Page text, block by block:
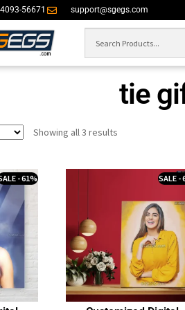
56671 support@sgegs.com
tie
Showing all 3 results
- 61% SALE -